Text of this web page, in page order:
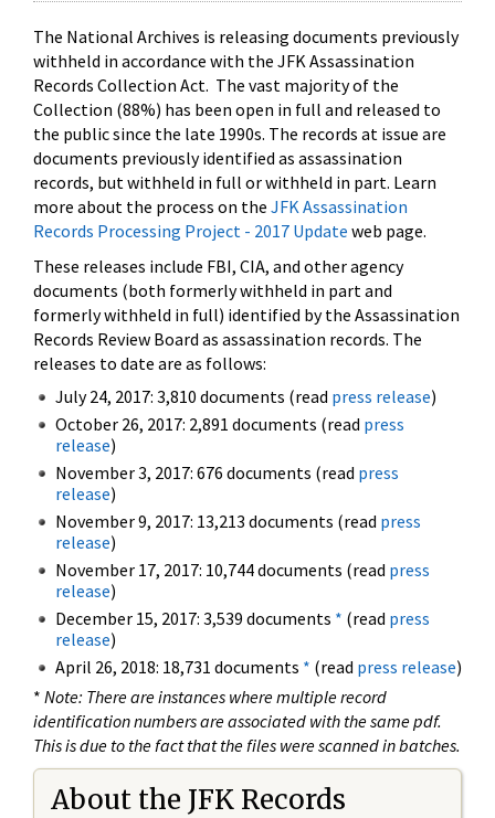
The National Archives is releasing documents previously
withheld in accordance with the JFK Assassination
Records Collection Act. The vast majority of the
Collection (88%) has been open in full and released to
the public since the late 1990s. The records at issue are
documents previously identified as assassination
records, but withheld in full or withheld in part. Learn
more about the process on the JFK Assassination
Records Processing Project - 2017 Update web page.
These releases include FBI, CIA, and other agency
documents (both formerly withheld in part and
formerly withheld in full) identified by the Assassination
Records Review Board as assassination records. The
releases to date are as follows:
July 24, 2017: 3,810 documents (read press release)
October 26, 2017: 2,891 documents (read press
release)
November 3, 2017: 676 documents (read press
release)
November 9, 2017: 13,213 documents (read press
release)
November 17, 2017: 10,744 documents (read press
release)
December 15, 2017: 3,539 documents * (read press
release)
April 26, 2018: 18,731 documents * (read press release)
* Note: There are instances where multiple record
identification numbers are associated with the same pdf.
This is due to the fact that the files were scanned in batches.
About the JFK Records